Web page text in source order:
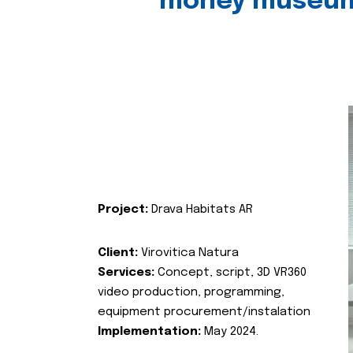
Project: Drava Habitats AR
Client: Virovitica Natura
Services: Concept, script, 3D VR360
video production, programming,
equipment procurement/instalation
Implementation: May 2024.